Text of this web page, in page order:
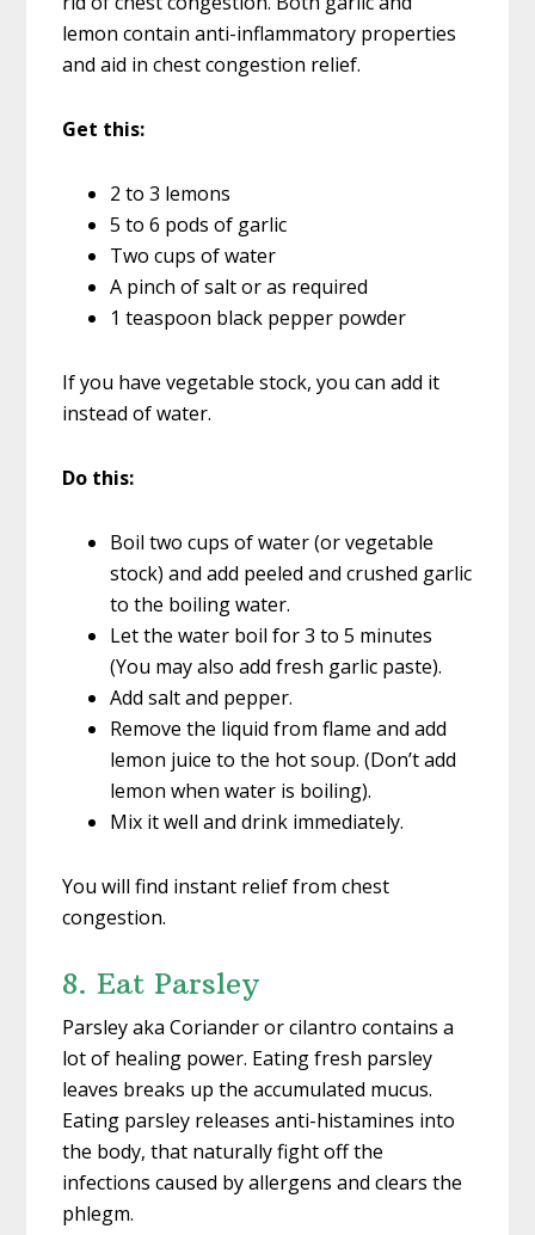
lemon contain anti-inflammatory properties
and aid in chest congestion relief.
Get this:
2 to 3 lemons
5 to 6 pods of garlic
Two cups of water
A pinch of salt or as required
1 teaspoon black pepper powder
If you have vegetable stock, you can add it
instead of water.
Do this:
Boil two cups of water (or vegetable
stock) and add peeled and crushed garlic
to the boiling water.
Let the water boil for 3 to 5 minutes
(You may also add fresh garlic paste).
Add salt and pepper.
Remove the liquid from flame and add
lemon juice to the hot soup. (Don’t add
lemon when water is boiling).
Mix it well and drink immediately.
You will find instant relief from chest
congestion.
8. Eat Parsley
Parsley aka Coriander or cilantro contains a
lot of healing power. Eating fresh parsley
leaves breaks up the accumulated mucus.
Eating parsley releases anti-histamines into
the body, that naturally fight off the
infections caused by allergens and clears the
phlegm.